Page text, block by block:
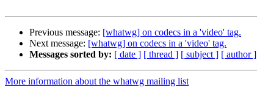
Previous message: [whatwg] on codecs in a 'video' tag.
Next message: [whatwg] on codecs in a 'video' tag.
Messages sorted by: [ date ] [ thread ] [ subject ] [ author ]
More information about the whatwg mailing list